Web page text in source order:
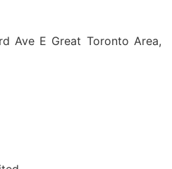
Ave E Great Toronto Area,